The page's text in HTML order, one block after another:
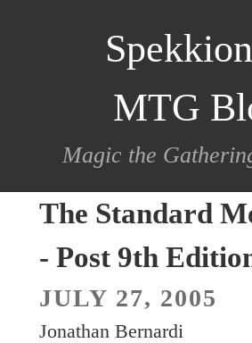
MTG
Magic the
The Standard
- Post 9th
JULY 27, 2005
Jonathan Bernardi